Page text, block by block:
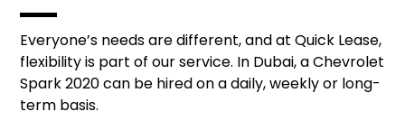
Everyone’s needs are different, and at Quick Lease,
flexibility is part of our service. In Dubai, a Chevrolet
Spark 2020 can be hired on a daily, weekly or long-
term basis.